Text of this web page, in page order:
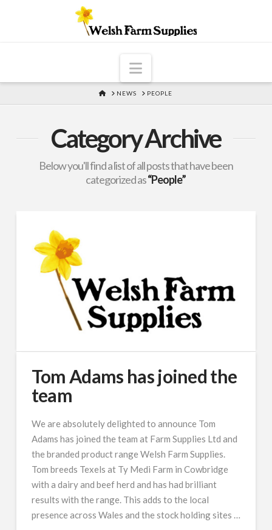
Navigation
HOMENEWS PEOPLE
Category Archive
Below you'll find a list of all posts that have been
categorized as“People”
Tom Adams has joined the
team
We are absolutely delighted to announce Tom
Adams has joined the team at Farm Supplies Ltd and
the branded product range Welsh Farm Supplies.
Tom breeds Texels at Ty Medi Farm in Cowbridge
with a dairy and beef herd and has had brilliant
results with the range. This adds to the local
presence across Wales and the stock holding sites …